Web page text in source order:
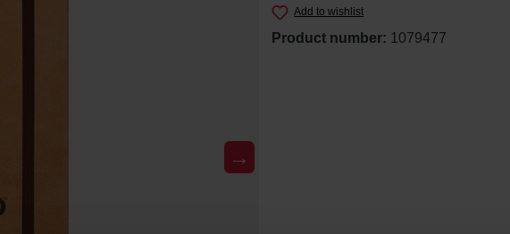
→
Add to wishlist
Product number: 1079477